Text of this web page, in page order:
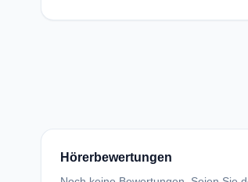
Hörerbewertungen